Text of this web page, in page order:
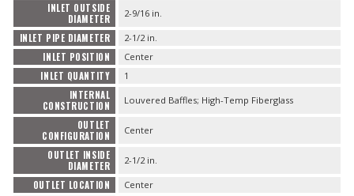
INLET OUTSIDE
DIAMETER
2-9/16 in.
INLET PIPE DIAMETER 2-1/2 in.
INLET POSITION Center
INLET QUANTITY 1
INTERNAL
CONSTRUCTION
Louvered Baffles; High-Temp Fiberglass
OUTLET
CONFIGURATION
Center
OUTLET INSIDE
DIAMETER
2-1/2 in.
OUTLET LOCATION Center